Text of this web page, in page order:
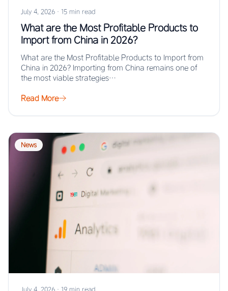
July 4, 2026 · 15 min read
What are the Most Profitable Products to
Import from China in 2026?
What are the Most Profitable Products to Import from
China in 2026? Importing from China remains one of
the most viable strategies…
Read More
News
July 4, 2026 · 19 min read